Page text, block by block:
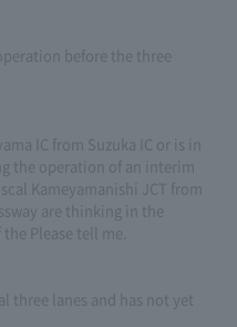
before the three
IC from Suzuka IC or is in
the operation of an interim
Kameyamanishi JCT from
are thinking in the
Please tell me.
three lanes and has not yet